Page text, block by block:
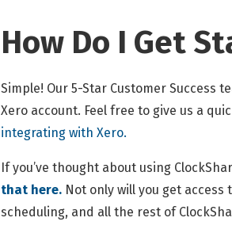
How Do I Get
Simple! Our 5-Star Customer Success
Xero account. Feel free to give us a
integrating with Xero.
If you’ve thought about using
that here. Not only will you get
scheduling, and all the rest of